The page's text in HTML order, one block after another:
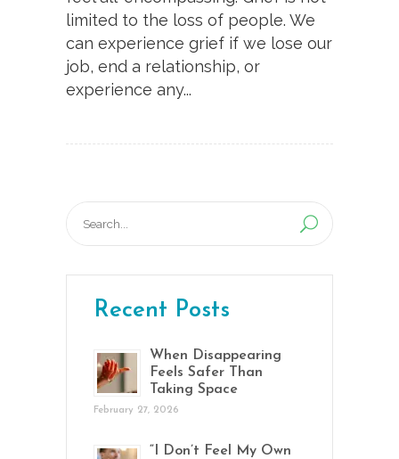
limited to the loss of people. We
can experience grief if we lose our
job, end a relationship, or
experience any...
for:
Recent Posts
When Disappearing
Feels Safer Than
Taking Space
February 27, 2026
“I Don’t Feel My Own